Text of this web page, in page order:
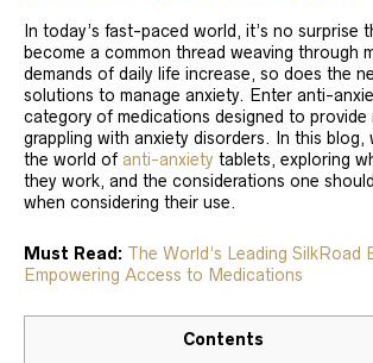
In today’s fast-paced world, it’s no surprise
become a common thread weaving through
demands of daily life increase, so does the
solutions to manage anxiety. Enter anti-
category of medications designed to
grappling with anxiety disorders. In this blog,
the world of anti-anxiety tablets, exploring
they work, and the considerations one
when considering their use.
Must Read: The World’s Leading SilkRoad
Empowering Access to Medications
Contents